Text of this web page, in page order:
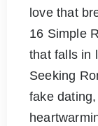
love that
16 Simple
that falls in
Seeking
fake